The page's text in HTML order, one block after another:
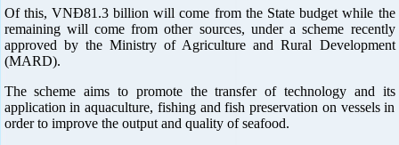
Of this, VNĐ81.3 billion will come from the State budget while the
remaining will come from other sources, under a scheme recently
approved by the Ministry of Agriculture and Rural Development
(MARD).
The scheme aims to promote the transfer of technology and its
application in aquaculture, fishing and fish preservation on vessels in
order to improve the output and quality of seafood.